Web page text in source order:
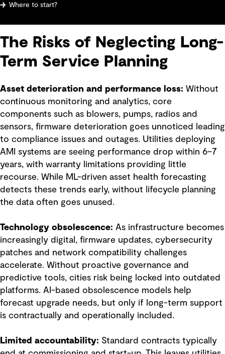
Where to start?
The Risks of Neglecting Long-
Term Service Planning
Asset deterioration and performance loss: Without
continuous monitoring and analytics, core
components such as blowers, pumps, radios and
sensors, firmware deterioration goes unnoticed leading
to compliance issues and outages. Utilities deploying
AMI systems are seeing performance drop within 6–7
years, with warranty limitations providing little
recourse. While ML-driven asset health forecasting
detects these trends early, without lifecycle planning
the data often goes unused.
Technology obsolescence: As infrastructure becomes
increasingly digital, firmware updates, cybersecurity
patches and network compatibility challenges
accelerate. Without proactive governance and
predictive tools, cities risk being locked into outdated
platforms. AI-based obsolescence models help
forecast upgrade needs, but only if long-term support
is contractually and operationally included.
Limited accountability: Standard contracts typically